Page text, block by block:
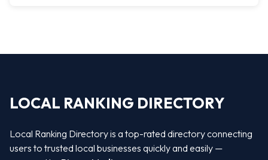
LOCAL RANKING DIRECTORY
Local Ranking Directory is a top-rated directory connecting
users to trusted local businesses quickly and easily —